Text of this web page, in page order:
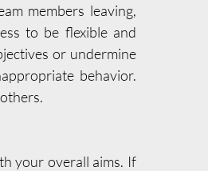
members leaving,
to be flexible and
or undermine
behavior.
your overall aims. If